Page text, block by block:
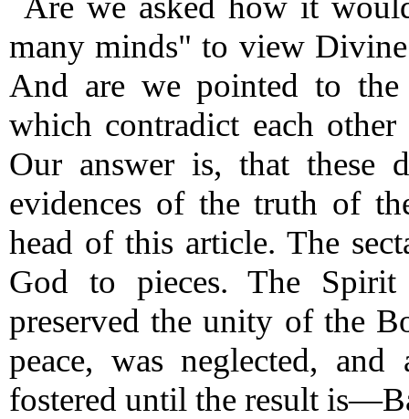
many minds" to view
And are we pointed to the
which contradict each
Our answer is, that these
evidences of the truth of
head of this article. The
God to pieces. The
preserved the unity of the
peace, was neglected,
fostered until the result